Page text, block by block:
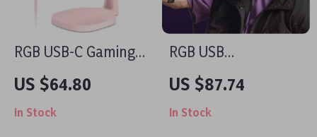
RGB USB-C Gaming
Microphone with
Mute Button & Zero-
Latency Monitoring
US $64.80
In Stock
RGB USB
Microphone for PC
and Mac
US $87.74
In Stock